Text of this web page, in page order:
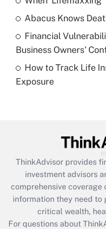
What is a high
purposes of an HSA?
Get
Get
What is the CARES
retention tax credit
during 2020 and
Abacus Knows
Financial
Business Owners'
How to Track Life
Exposure
ThinkAdvisor provides
investment advisors
comprehensive coverage
information they need to
critical wealth,
For questions about